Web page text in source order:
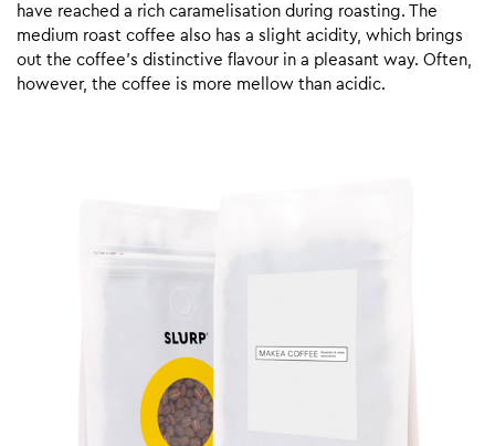
have reached a rich caramelisation during roasting. The
medium roast coffee also has a slight acidity, which brings
out the coffee’s distinctive flavour in a pleasant way. Often,
however, the coffee is more mellow than acidic.